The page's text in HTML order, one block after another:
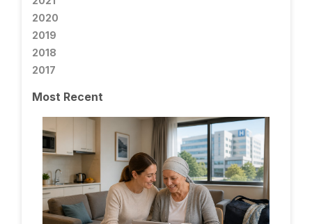
2020
2019
2018
2017
Most Recent